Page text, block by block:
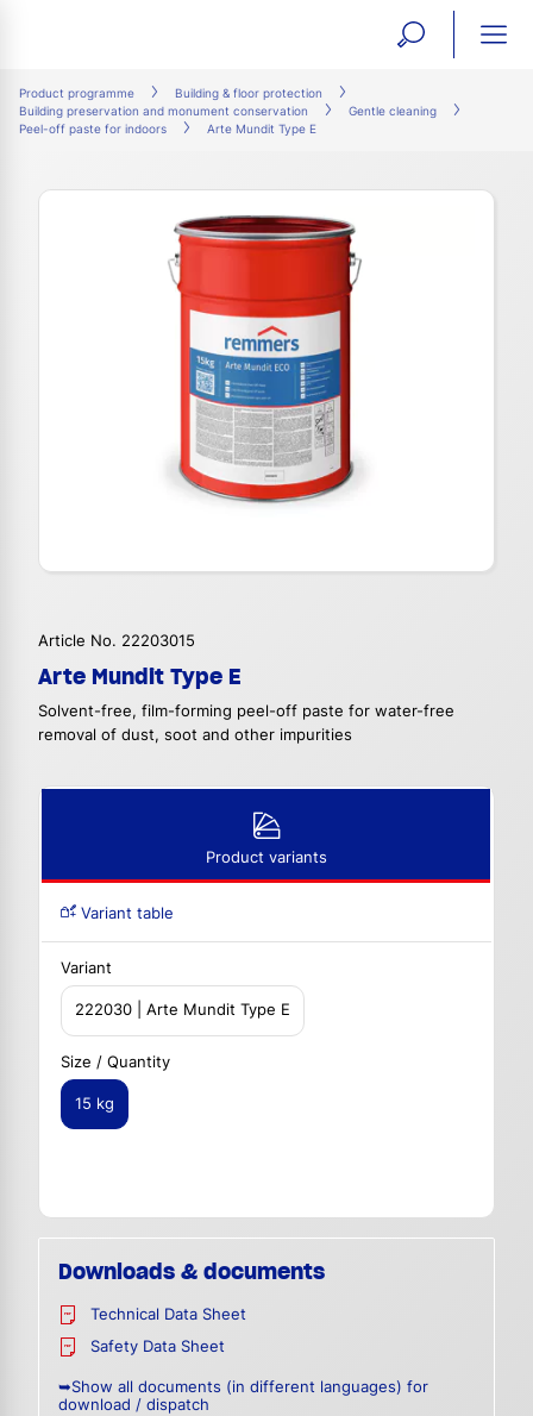
open
form
Product programme
Building & floor protection
Building preservation and monument conservation
Gentle cleaning
Peel-off paste for indoors
Arte Mundit Type E
Article No. 22203015
Arte Mundit Type E
Solvent-free, film-forming peel-off paste for water-free
removal of dust, soot and other impurities
Product variants
Variant table
Variant
222030 | Arte Mundit Type E
Size / Quantity
15 kg
Downloads & documents
Technical Data Sheet
Safety Data Sheet
➥Show all documents (in different languages) for
download / dispatch